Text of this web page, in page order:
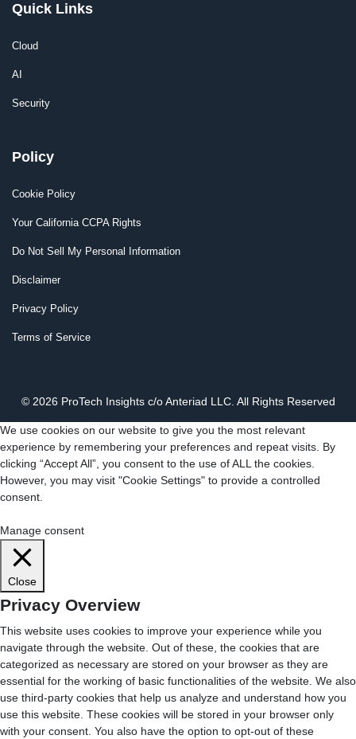
Quick Links
Cloud
AI
Security
Policy
Cookie Policy
Your California CCPA Rights
Do Not Sell My Personal Information
Disclaimer
Privacy Policy
Terms of Service
© 2026 ProTech Insights c/o Anteriad LLC. All Rights Reserved
We use cookies on our website to give you the most relevant
experience by remembering your preferences and repeat visits. By
clicking “Accept All”, you consent to the use of ALL the cookies.
However, you may visit "Cookie Settings" to provide a controlled
consent.
Manage consent
Close
Privacy Overview
This website uses cookies to improve your experience while you
navigate through the website. Out of these, the cookies that are
categorized as necessary are stored on your browser as they are
essential for the working of basic functionalities of the website. We also
use third-party cookies that help us analyze and understand how you
use this website. These cookies will be stored in your browser only
with your consent. You also have the option to opt-out of these